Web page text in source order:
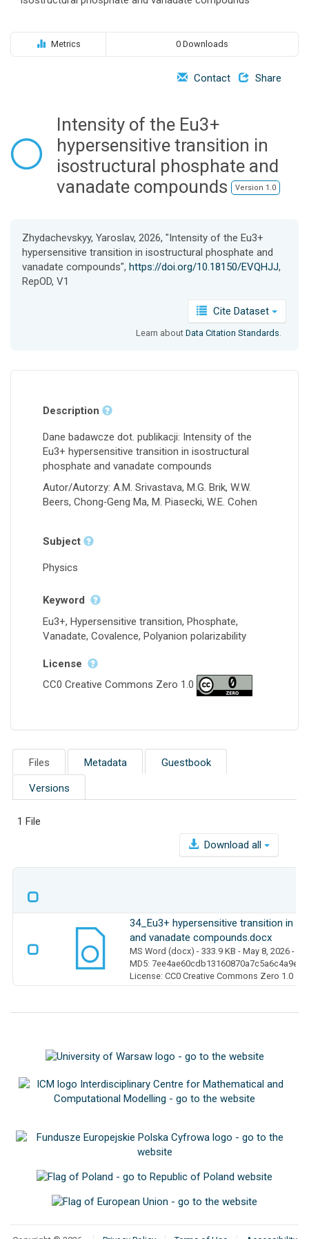
Metrics 0 Downloads
Contact Share
Intensity of the Eu3+
hypersensitive transition in
isostructural phosphate and
vanadate compounds
Version 1.0
Zhydachevskyy, Yaroslav, 2026, "Intensity of the Eu3+
hypersensitive transition in isostructural phosphate and
vanadate compounds", https://doi.org/10.18150/EVQHJJ,
RepOD, V1
Cite Dataset
Learn aboutData Citation Standards.
Description
Dane badawcze dot. publikacji: Intensity of the
Eu3+ hypersensitive transition in isostructural
phosphate and vanadate compounds
Autor/Autorzy: A.M. Srivastava, M.G. Brik, W.W.
Beers, Chong‐Geng Ma, M. Piasecki, W.E. Cohen
Subject
Physics
Keyword
Eu3+, Hypersensitive transition, Phosphate,
Vanadate, Covalence, Polyanion polarizability
License
CC0 Creative Commons Zero 1.0
Files Metadata Guestbook
Versions
1 File
Download all
34_Eu3+ hypersensitive transition in
and vanadate compounds.docx
MS Word (docx) - 333.9 KB - May 8, 2026 - 0
MD5: 7ee4ae60cdb13160870a7c5a6c4a9ed6
License: CC0 Creative Commons Zero 1.0